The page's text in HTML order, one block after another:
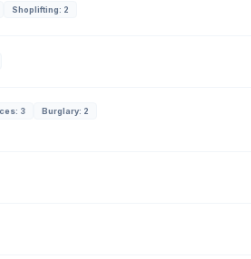
Shoplifting: 2
3
Burglary: 2